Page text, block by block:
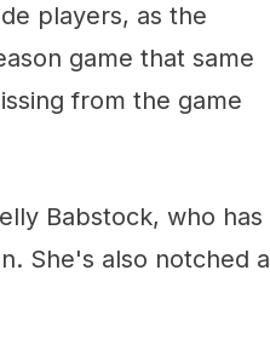
players, as the
game that same
from the game
Babstock, who has
She's also notched a